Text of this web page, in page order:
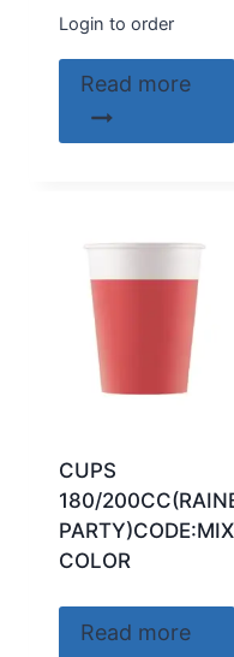
Login to order
Read more
CUPS
180/
PARTY)CODE:MIX
COLOR
Read more